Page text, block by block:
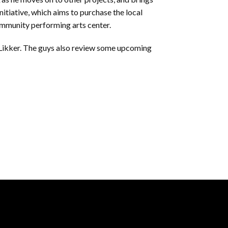
which aims to purchase the local
performing arts center.
The guys also review some upcoming